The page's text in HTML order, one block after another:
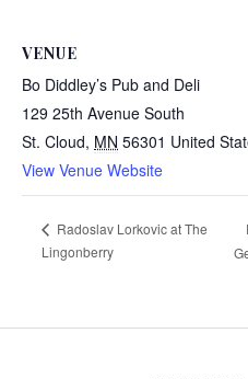
VENUE
Bo Diddley’s Pub and Deli
129 25th Avenue South
St. Cloud, MN 56301 United
View Venue Website
Radoslav Lorkovic at The
Lingonberry